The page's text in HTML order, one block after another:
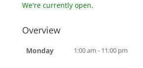
We're currently open.
Overview
Monday 1:00 am - 11:00 pm